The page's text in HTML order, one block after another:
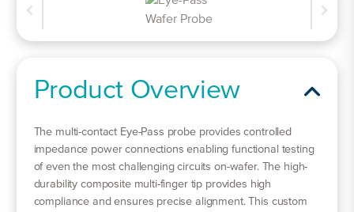
Product Overview
The multi-contact Eye-Pass probe provides controlled
impedance power connections enabling functional testing
of even the most challenging circuits on-wafer. The high-
durability composite multi-finger tip provides high
compliance and ensures precise alignment. This custom